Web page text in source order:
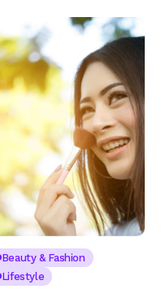
Beauty & Fashion
Lifestyle